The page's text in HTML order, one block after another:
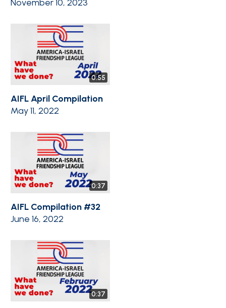
November 10, 2023
0:55
AIFL April Compilation
May 11, 2022
0:37
AIFL Compilation #32
June 16, 2022
0:37